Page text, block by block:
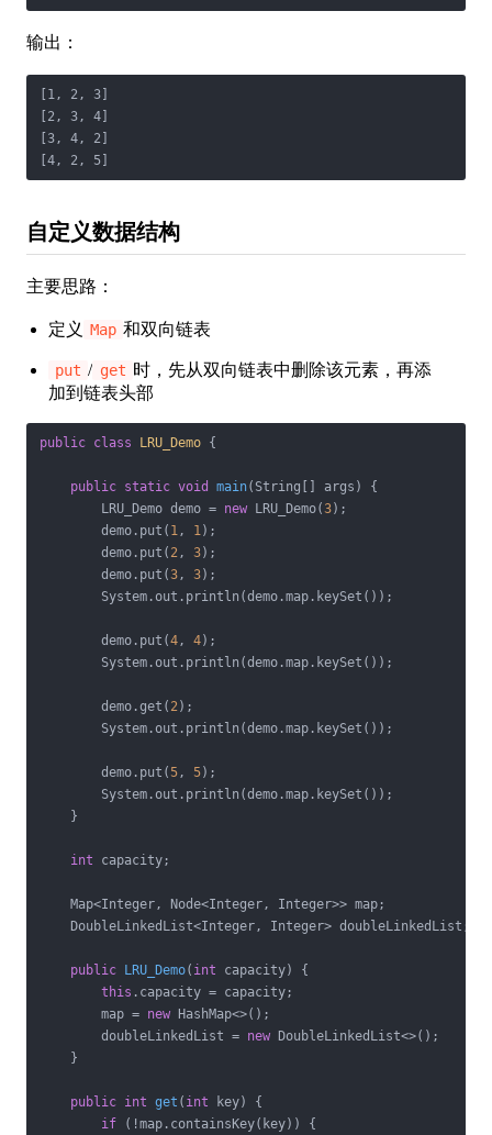
输出：
[1, 2, 3]
[2, 3, 4]
[3, 4, 2]
[4, 2, 5]
自定义数据结构
主要思路：
定义 Map 和双向链表
put / get 时，先从双向链表中删除该元素，再添
加到链表头部
public class LRU_Demo {
public static void main(String[] args)
{
        LRU_Demo demo =
new LRU_Demo(3);
        demo.put(
1, 1);
        demo.put(
2, 3);
        demo.put(
3, 3);
        System.out.println(demo.map.keySet());
        demo.put(
4, 4);
        System.out.println(demo.map.keySet());
        demo.get(
2);
        System.out.println(demo.map.keySet());
        demo.put(
5, 5);
        System.out.println(demo.map.keySet());
    }
int capacity;
    Map<Integer, Node<Integer, Integer>> map;
    DoubleLinkedList<Integer, Integer> doubleLinkedList;
public LRU_Demo( int capacity)
{
this .capacity = capacity;
        map =
new HashMap<>();
        doubleLinkedList =
new DoubleLinkedList<>();
    }
public int get ( int key)
{
if (!map.containsKey(key)) {